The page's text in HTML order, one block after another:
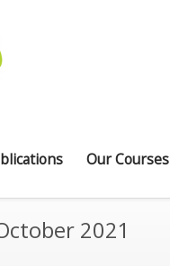
Our Courses
2021